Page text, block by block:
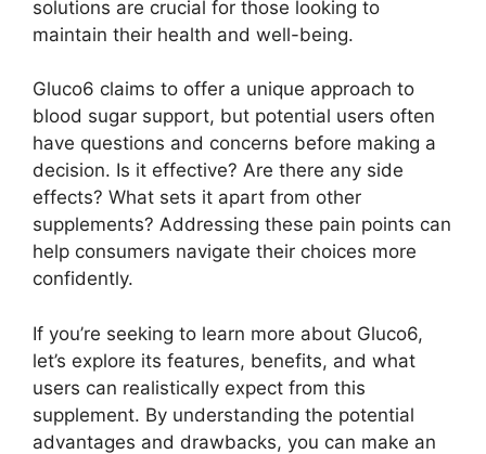
solutions are crucial for those looking to
maintain their health and well-being.
Gluco6 claims to offer a unique approach to
blood sugar support, but potential users often
have questions and concerns before making a
decision. Is it effective? Are there any side
effects? What sets it apart from other
supplements? Addressing these pain points can
help consumers navigate their choices more
confidently.
If you’re seeking to learn more about Gluco6,
let’s explore its features, benefits, and what
users can realistically expect from this
supplement. By understanding the potential
advantages and drawbacks, you can make an